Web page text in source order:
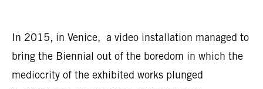
In 2015, in Venice, a video installation managed to
bring the Biennial out of the boredom in which the
mediocrity of the exhibited works plunged